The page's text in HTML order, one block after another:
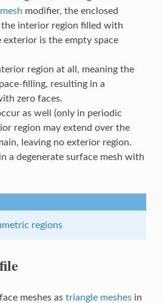
modifier, the enclosed
the interior region filled with
is the empty space
region at all, meaning the
filling, resulting in a
zero faces.
as well (only in periodic
region may extend over the
leaving no exterior region.
a degenerate surface mesh with
regions
meshes as triangle meshesin